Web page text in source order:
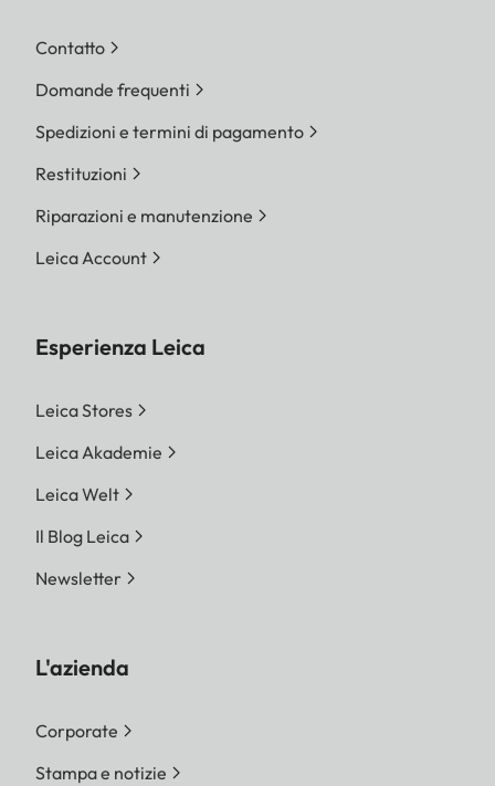
Contatto
Domande frequenti
Spedizioni e termini di pagamento
Restituzioni
Riparazioni e manutenzione
Leica Account
Esperienza Leica
Leica Stores
Leica Akademie
Leica Welt
Il Blog Leica
Newsletter
L'azienda
Corporate
Stampa e notizie